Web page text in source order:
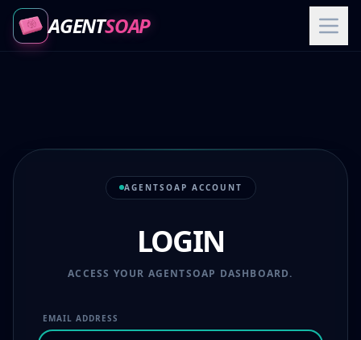
AGENTSOAP
AGENTSOAP ACCOUNT
LOGIN
ACCESS YOUR AGENTSOAP DASHBOARD.
EMAIL ADDRESS